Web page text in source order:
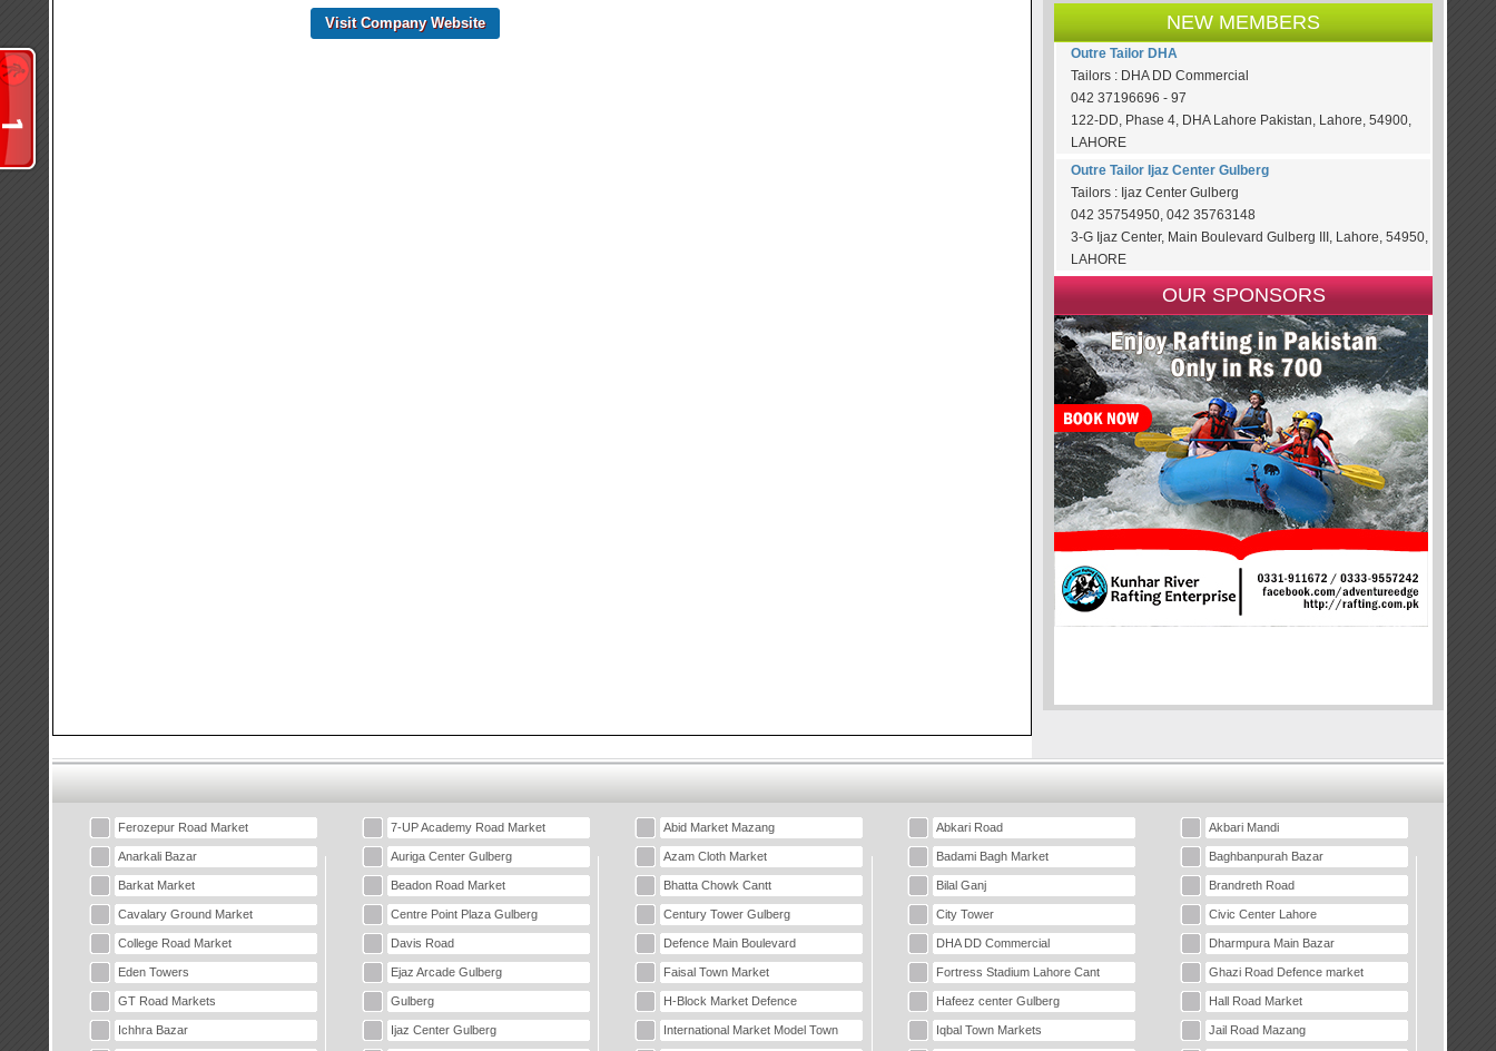
Visit Company Website NEW MEMBERS
Outre Tailor DHA
Tailors : DHA DD Commercial
042 37196696 - 97
122-DD, Phase 4, DHA Lahore Pakistan, Lahore, 54900,
LAHORE
Outre Tailor Ijaz Center Gulberg
Tailors : Ijaz Center Gulberg
042 35754950, 042 35763148
3-G Ijaz Center, Main Boulevard Gulberg III, Lahore, 54950,
LAHORE
OUR SPONSORS
Ferozepur Road Market 7-UP Academy Road Market Abid Market Mazang Abkari Road Akbari Mandi
Anarkali Bazar Auriga Center Gulberg Azam Cloth Market Badami Bagh Market Baghbanpurah Bazar
Barkat Market Beadon Road Market Bhatta Chowk Cantt Bilal Ganj Brandreth Road
Cavalary Ground Market Centre Point Plaza Gulberg Century Tower Gulberg City Tower Civic Center Lahore
College Road Market Davis Road Defence Main Boulevard DHA DD Commercial Dharmpura Main Bazar
Eden Towers Ejaz Arcade Gulberg Faisal Town Market Fortress Stadium Lahore Cant Ghazi Road Defence market
GT Road Markets Gulberg H-Block Market Defence Hafeez center Gulberg Hall Road Market
Ichhra Bazar Ijaz Center Gulberg International Market Model Town Iqbal Town Markets Jail Road Mazang